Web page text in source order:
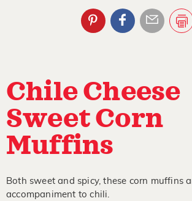
Chile Cheese
Sweet Corn
Muffins
Both sweet and spicy, these corn muffins
accompaniment to chili.